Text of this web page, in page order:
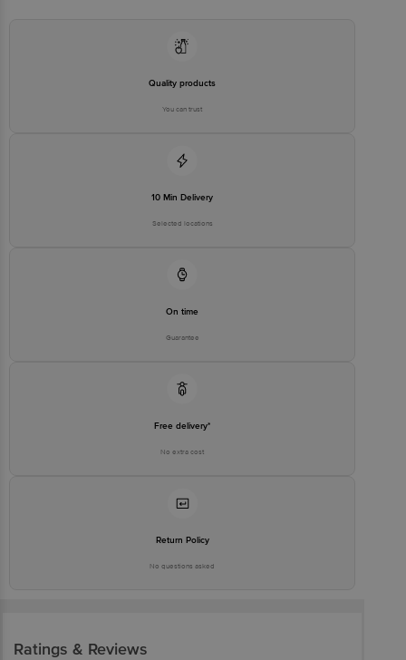
Email:customerservice@bigbasket.com
Quality products
You can trust
10 Min Delivery
Selected locations
On time
Guarantee
Free delivery*
No extra cost
Return Policy
No questions asked
Ratings & Reviews